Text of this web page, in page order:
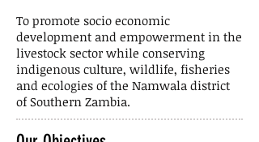
To promote socio economic
development and empowerment in the
livestock sector while conserving
indigenous culture, wildlife, fisheries
and ecologies of the Namwala district
of Southern Zambia.